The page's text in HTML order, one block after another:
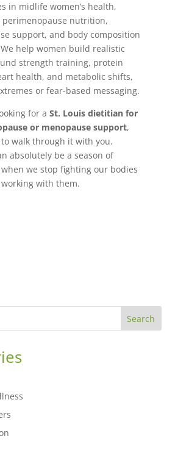
in midlife women’s health,
nutrition,
support, and body composition
help women build realistic
strength training, protein
health, and metabolic shifts,
or fear-based messaging.
for a St. Louis dietitian for
or menopause support,
to walk through it with you.
absolutely be a season of
we stop fighting our bodies
with them.
Search